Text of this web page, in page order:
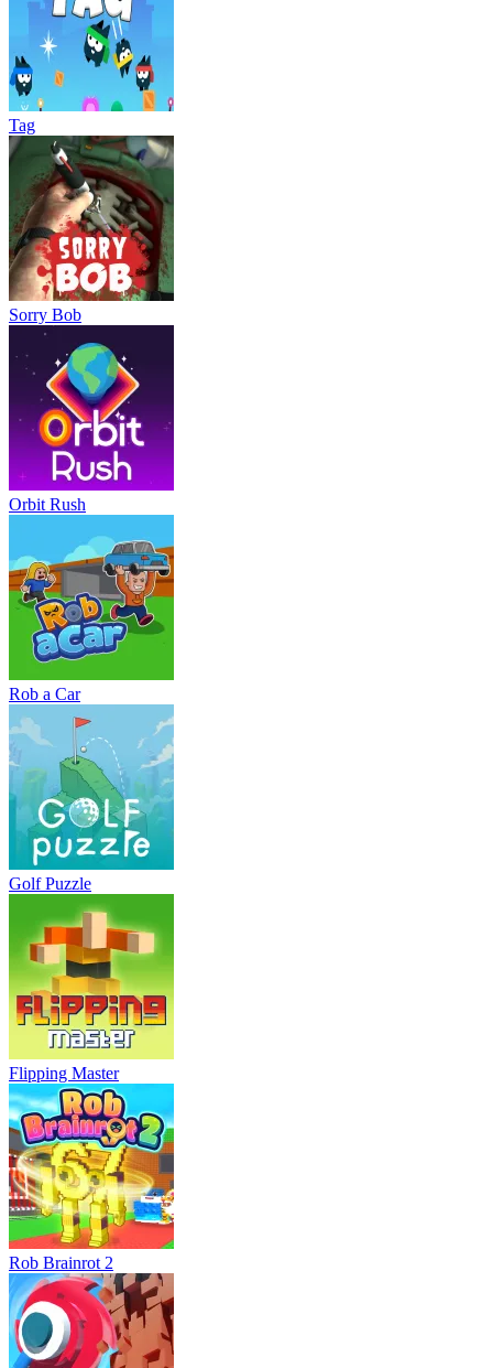
Tag
Sorry Bob
Orbit Rush
Rob a Car
Golf Puzzle
Flipping Master
Rob Brainrot 2